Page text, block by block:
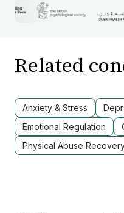
Related
Anxiety & Stress
Emotional Regulation
Physical Abuse